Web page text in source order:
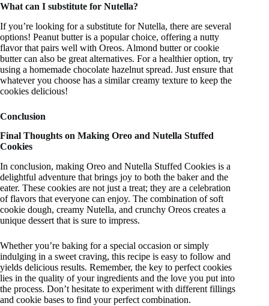
What can I substitute for Nutella?
If you’re looking for a substitute for Nutella, there are several
options! Peanut butter is a popular choice, offering a nutty
flavor that pairs well with Oreos. Almond butter or cookie
butter can also be great alternatives. For a healthier option, try
using a homemade chocolate hazelnut spread. Just ensure that
whatever you choose has a similar creamy texture to keep the
cookies delicious!
Conclusion
Final Thoughts on Making Oreo and Nutella Stuffed
Cookies
In conclusion, making Oreo and Nutella Stuffed Cookies is a
delightful adventure that brings joy to both the baker and the
eater. These cookies are not just a treat; they are a celebration
of flavors that everyone can enjoy. The combination of soft
cookie dough, creamy Nutella, and crunchy Oreos creates a
unique dessert that is sure to impress.
Whether you’re baking for a special occasion or simply
indulging in a sweet craving, this recipe is easy to follow and
yields delicious results. Remember, the key to perfect cookies
lies in the quality of your ingredients and the love you put into
the process. Don’t hesitate to experiment with different fillings
and cookie bases to find your perfect combination.